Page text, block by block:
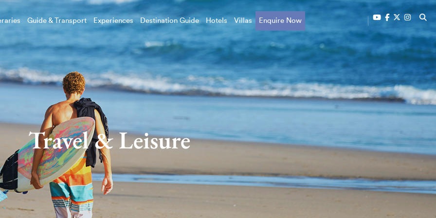
Guide & Transport Experiences Destination Guide Hotels Villas Enquire Now
Travel & Leisure